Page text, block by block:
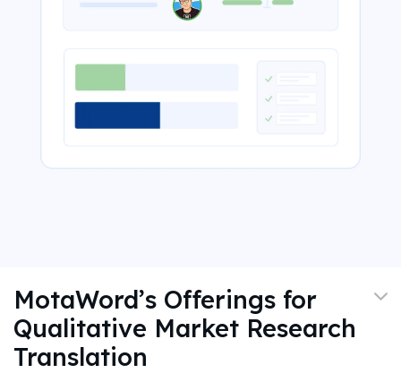
MotaWord’s Offerings for
Qualitative Market Research
Translation